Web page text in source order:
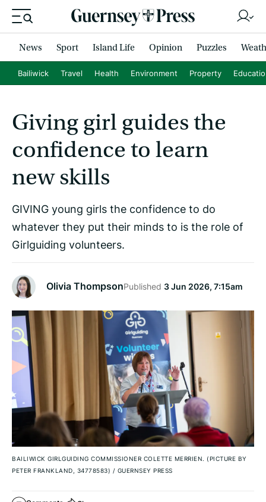
News Sport Island Life Opinion Puzzles
Bailiwick Travel Health Environment Property
Giving girl guides the
confidence to learn
new skills
GIVING young girls the confidence to do
whatever they put their minds to is the role of
Girlguiding volunteers.
Olivia ThompsonPublished 3 Jun 2026, 7:15am
BAILIWICK GIRLGUIDING COMMISSIONER COLETTE MERRIEN. (PICTURE BY
PETER FRANKLAND, 34778583) / GUERNSEY PRESS